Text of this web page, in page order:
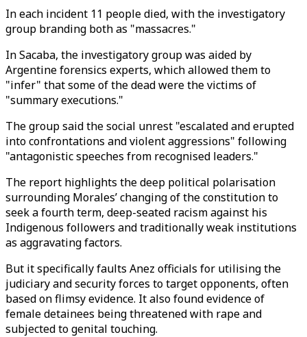
In each incident 11 people died, with the investigatory
group branding both as "massacres."
In Sacaba, the investigatory group was aided by
Argentine forensics experts, which allowed them to
"infer" that some of the dead were the victims of
"summary executions."
The group said the social unrest "escalated and erupted
into confrontations and violent aggressions" following
"antagonistic speeches from recognised leaders."
The report highlights the deep political polarisation
surrounding Morales’ changing of the constitution to
seek a fourth term, deep-seated racism against his
Indigenous followers and traditionally weak institutions
as aggravating factors.
But it specifically faults Anez officials for utilising the
judiciary and security forces to target opponents, often
based on flimsy evidence. It also found evidence of
female detainees being threatened with rape and
subjected to genital touching.